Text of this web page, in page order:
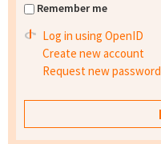
Remember me
Log in using OpenID
Create new account
Request new password